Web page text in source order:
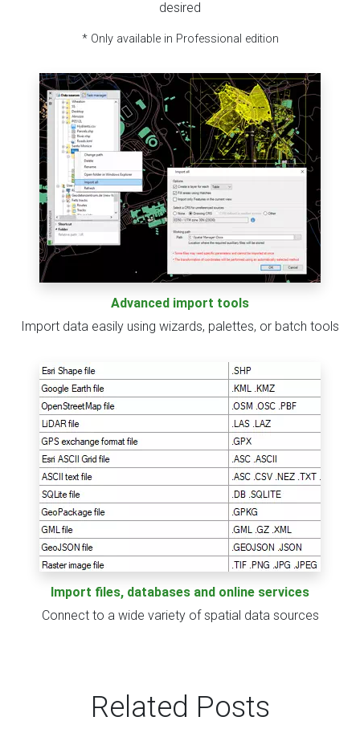
desired
* Only available in Professional edition
Advanced import tools
Import data easily using wizards, palettes, or batch tools
Import files, databases and online services
Connect to a wide variety of spatial data sources
Related Posts